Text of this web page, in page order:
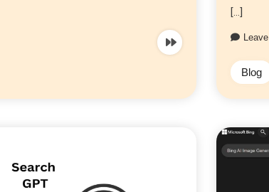
[…]
Blog